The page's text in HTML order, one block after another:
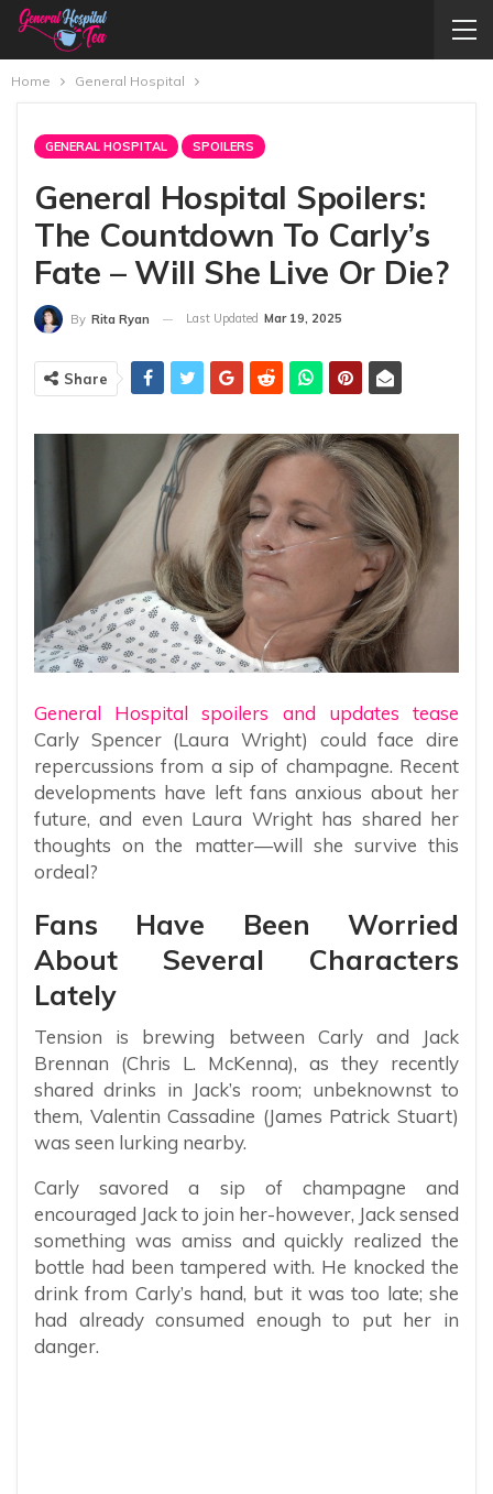
Home General Hospital
GENERAL HOSPITAL SPOILERS
General Hospital Spoilers:
The Countdown To Carly’s
Fate – Will She Live Or Die?
By Rita Ryan Last Updated Mar 19, 2025
Share
General Hospital spoilers and updates tease
Carly Spencer (Laura Wright) could face dire
repercussions from a sip of champagne. Recent
developments have left fans anxious about her
future, and even Laura Wright has shared her
thoughts on the matter—will she survive this
ordeal?
Fans Have Been Worried
About Several Characters
Lately
Tension is brewing between Carly and Jack
Brennan (Chris L. McKenna), as they recently
shared drinks in Jack’s room; unbeknownst to
them, Valentin Cassadine (James Patrick Stuart)
was seen lurking nearby.
Carly savored a sip of champagne and
encouraged Jack to join her-however, Jack sensed
something was amiss and quickly realized the
bottle had been tampered with. He knocked the
drink from Carly’s hand, but it was too late; she
had already consumed enough to put her in
danger.